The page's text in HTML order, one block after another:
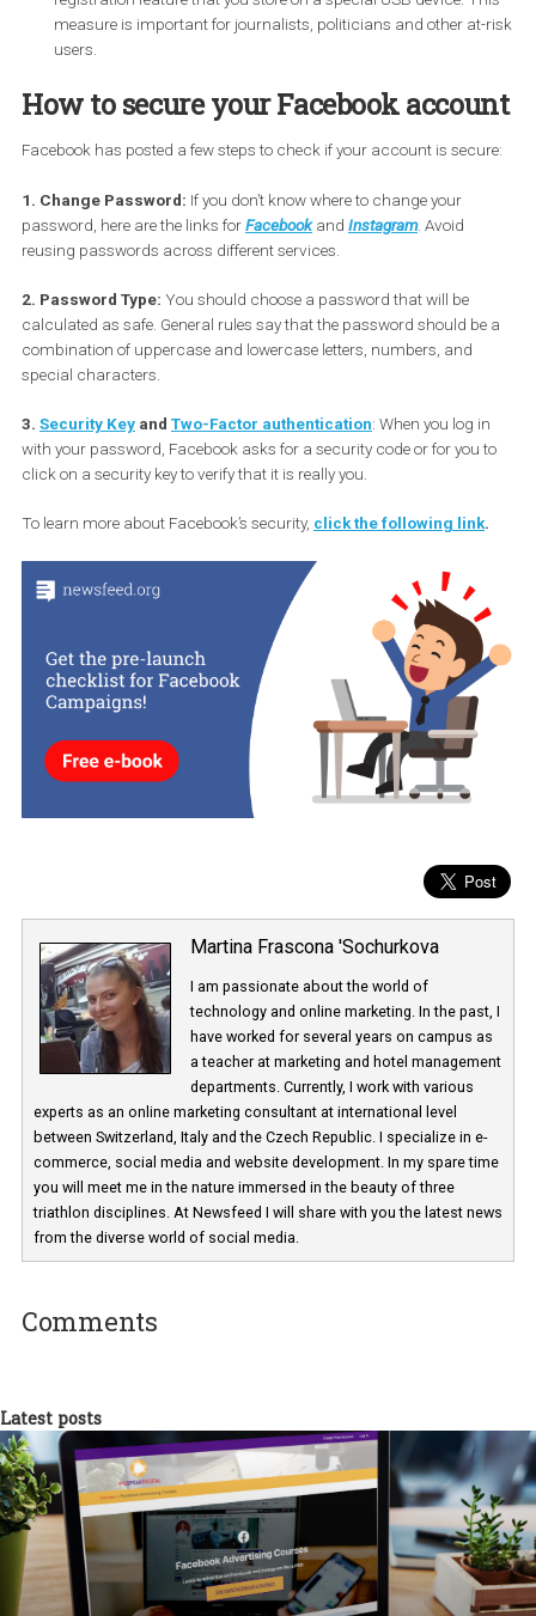
published databases that show stolen login credentials.
often use a combination of email and passwords across
Facebook is part of that database, it will prompt you to
your password when you sign in again.
Security Key:Facebook has introduced a security key
measure is important for journalists, politicians and other
users.
How to secure your Facebook
Facebook has posted a few steps to check if your account is
password, here are the links forFacebookandInstagram. Avoid
reusing passwords across different services.
calculated as safe. General rules say that the password should
combination of uppercase and lowercase letters, numbers, and
special characters.
Security Keyand Two-Factor authentication: When you log
with your password, Facebook asks for a security code or for you
click on a security key to verify that it is really you.
To learn more about Facebook’s security, click the following
Martina Frascona 'Sochurkova
experts as an online marketing consultant at international level
between Switzerland, Italy and the Czech Republic. I specialize in
commerce, social media and website development. In my spare
you will meet me in the nature immersed in the beauty of three
triathlon disciplines. At Newsfeed I will share with you the latest
from the diverse world of social media.